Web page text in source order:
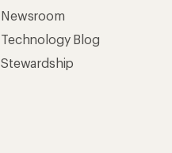
Newsroom
Technology Blog
Stewardship